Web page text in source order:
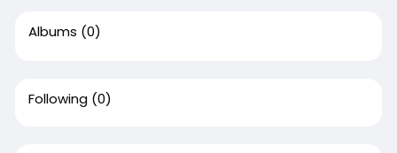
Albums (0)
Following (0)